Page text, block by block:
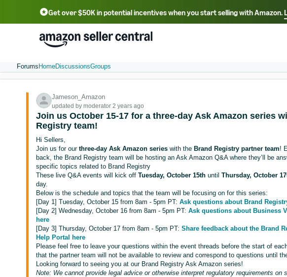
Get over $50K in potential incentives when you start selling with Amazon.
English - US 中文 - CN
Português - BR
Forums HomeDiscussionsGroups
Jameson_Amazon
updated by moderator 2 years ago
Join us October 15-17 for a three-day Ask Amazon series
Registry team!
Hi Sellers,
Join us for ourthree-day Ask Amazon series with the Brand Registry partner team!
back, the Brand Registry team will be hosting an Ask Amazon Q&A where they’ll be
specific topics related to Brand Registry
These live Q&A events will kick offTuesday, October 15th untilThursday, October
day.
Below is the schedule and topics that the team will be focusing on for this series:
[Day 1] Tuesday, October 15 from 8am - 5pm PT:Ask questions about Brand
[Day 2] Wednesday, October 16 from 8am - 5pm PT: Ask questions about Business
here
[Day 3] Thursday, October 17 from 8am - 5pm PT:Share feedback about the Brand
Help Portal here
Please feel free to leave your questions within the event threads before the start of
that the partner team will not be available to review and correspond to questions until
Looking forward to seeing you at our Brand Registry Ask Amazon series!
Note: We cannot provide legal advice or otherwise interpret regulatory requirements on